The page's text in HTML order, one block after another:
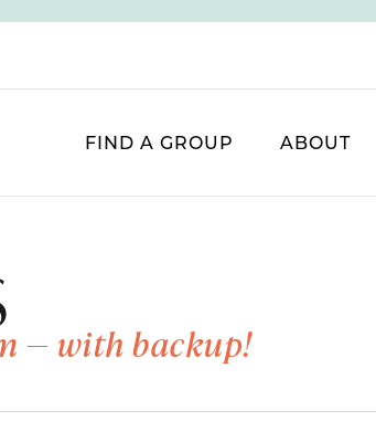
FIND A GROUP ABOUT
— with backup!